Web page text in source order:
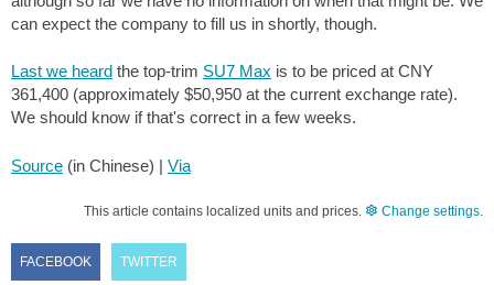
can expect the company to fill us in shortly, though.
Last we heard the top-trim SU7 Max is to be priced at CNY
361,400 (approximately $50,950 at the current exchange rate).
We should know if that's correct in a few weeks.
Source (in Chinese) | Via
This article contains localized units and prices. Change settings.
FACEBOOK TWITTER